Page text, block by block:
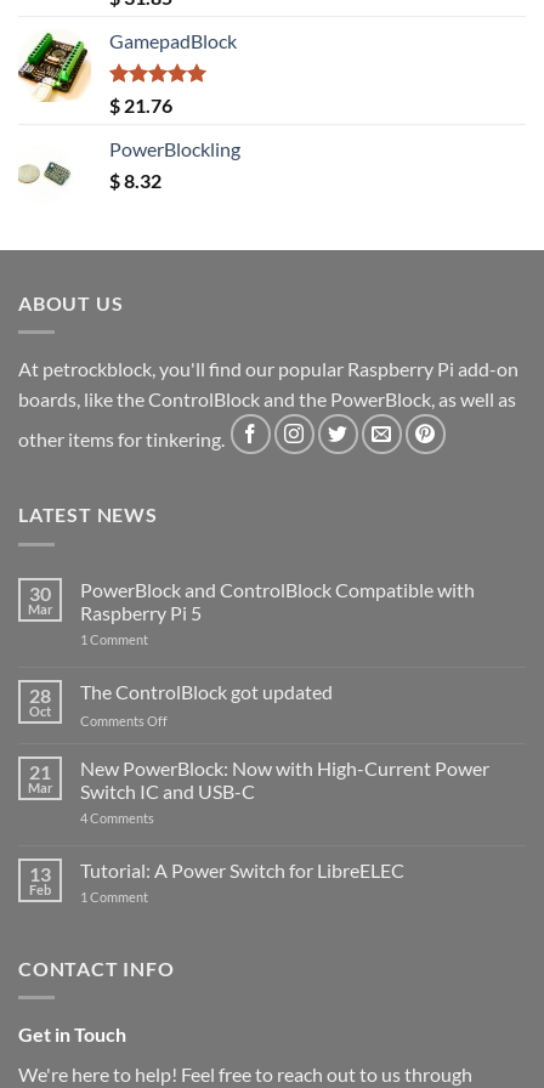
out of 5
GamepadBlock
Rated5.00
out of 5
$ 21.76
PowerBlockling
$8.32
ABOUT US
At petrockblock, you'll find our popular Raspberry Pi add-on
boards, like the ControlBlock and the PowerBlock, as well as
other items for tinkering.
LATEST NEWS
30
Mar
PowerBlock and ControlBlock Compatible with
Raspberry Pi 5
1 Commenton
ControlBlock
Compatible
with
5
28
Oct
The ControlBlock got updated
Comments Offon
ControlBlock
got
updated
21
Mar
New PowerBlock: Now with High-Current Power
Switch IC and USB-C
4 Comments
Now
with
and
13
Feb
Tutorial: A Power Switch for LibreELEC
1 Commenton
for
CONTACT INFO
Get in Touch
We're here to help! Feel free to reach out to us through